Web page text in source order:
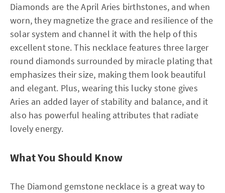
Diamonds are the April Aries birthstones, and when
worn, they magnetize the grace and resilience of the
solar system and channel it with the help of this
excellent stone. This necklace features three larger
round diamonds surrounded by miracle plating that
emphasizes their size, making them look beautiful
and elegant. Plus, wearing this lucky stone gives
Aries an added layer of stability and balance, and it
also has powerful healing attributes that radiate
lovely energy.
What You Should Know
The Diamond gemstone necklace is a great way to